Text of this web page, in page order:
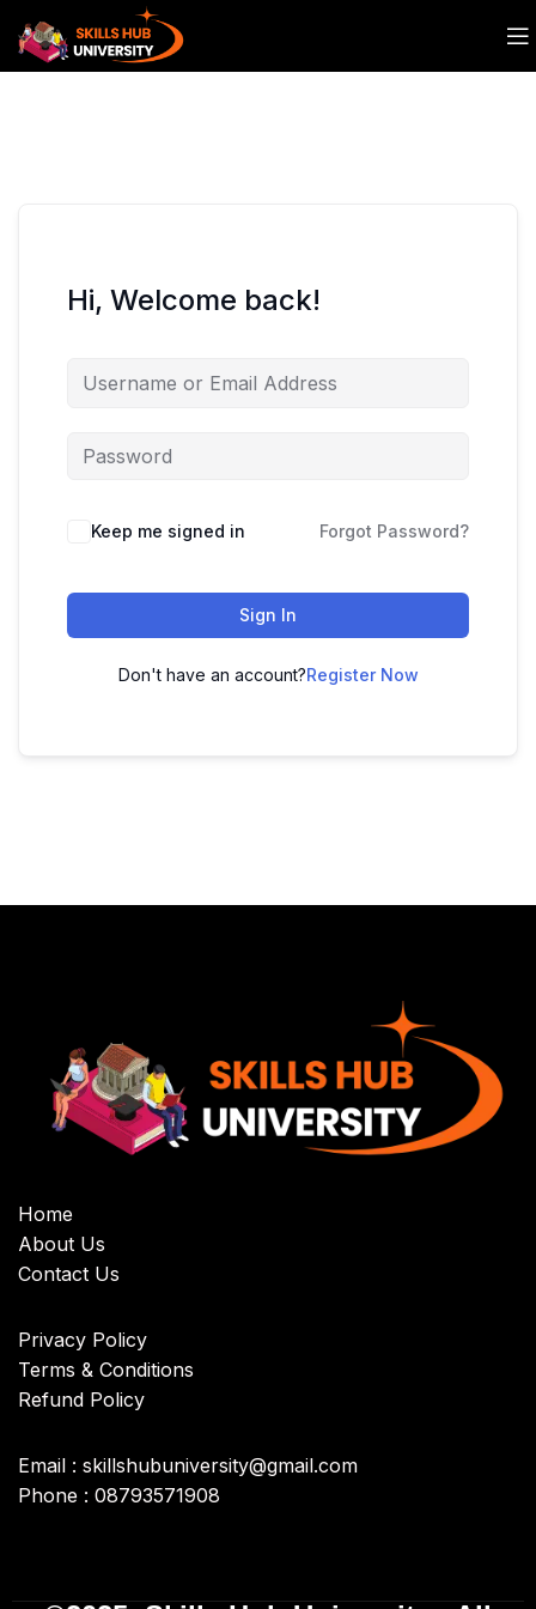
Hi, Welcome back!
Keep me signed in Forgot Password?
Sign In
Don't have an account?Register Now
Home
About Us
Contact Us
Privacy Policy
Terms & Conditions
Refund Policy
Email : skillshubuniversity@gmail.com
Phone : 08793571908